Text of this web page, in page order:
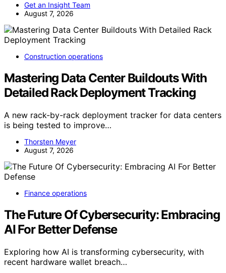
Get an Insight Team
August 7, 2026
Construction operations
Mastering Data Center Buildouts With
Detailed Rack Deployment Tracking
A new rack-by-rack deployment tracker for data centers
is being tested to improve…
Thorsten Meyer
August 7, 2026
Finance operations
The Future Of Cybersecurity: Embracing
AI For Better Defense
Exploring how AI is transforming cybersecurity, with
recent hardware wallet breach…